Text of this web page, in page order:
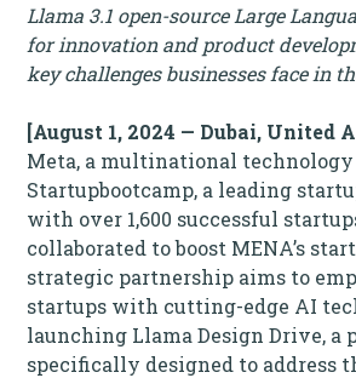
Llama 3.1 open-source Large
for innovation and product
key challenges businesses face in
[August 1, 2024 — Dubai, United
Meta, a multinational technology
Startupbootcamp, a leading
with over 1,600 successful
collaborated to boost MENA’s
strategic partnership aims to
startups with cutting-edge AI
launching Llama Design Drive, a
specifically designed to address